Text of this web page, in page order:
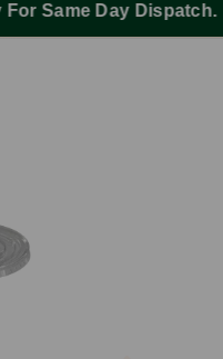
Same Day Dispatch.